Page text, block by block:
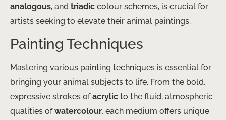
analogous, and triadic colour schemes, is crucial for
artists seeking to elevate their animal paintings.
Painting Techniques
Mastering various painting techniques is essential for
bringing your animal subjects to life. From the bold,
expressive strokes ofacrylic to the fluid, atmospheric
qualities ofwatercolour, each medium offers unique